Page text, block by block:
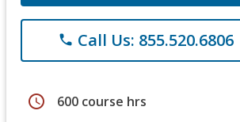
phone Call Us: 855.520.6806
schedule 600 course hrs